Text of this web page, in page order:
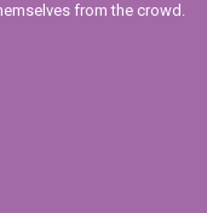
from the crowd.